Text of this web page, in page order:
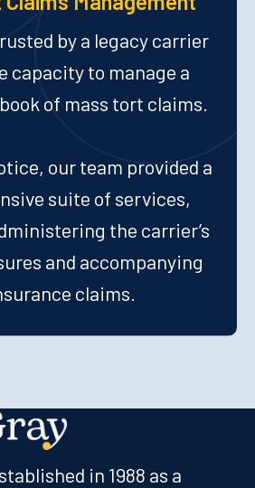
by a legacy carrier
capacity to manage a
of mass tort claims.
our team provided a
suite of services,
the carrier’s
and accompanying
claims.
in 1988 as a